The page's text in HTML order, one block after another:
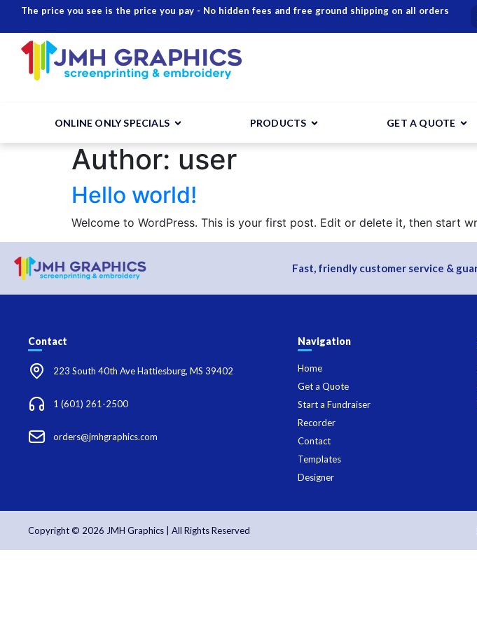
The price you see is the price you pay - No hidden fees and free ground shipping on all orders
ONLINE ONLY SPECIALS PRODUCTS GET A QUOTE
Author: user
Hello world!
Welcome to WordPress. This is your first post. Edit or delete it, then start
Fast, friendly customer service &
Contact
223 South 40th Ave Hattiesburg, MS 39402
1 (601) 261-2500
orders@jmhgraphics.com
Navigation
Home
Get a Quote
Start a Fundraiser
Recorder
Contact
Templates
Designer
Copyright © 2026 JMH Graphics | All Rights Reserved